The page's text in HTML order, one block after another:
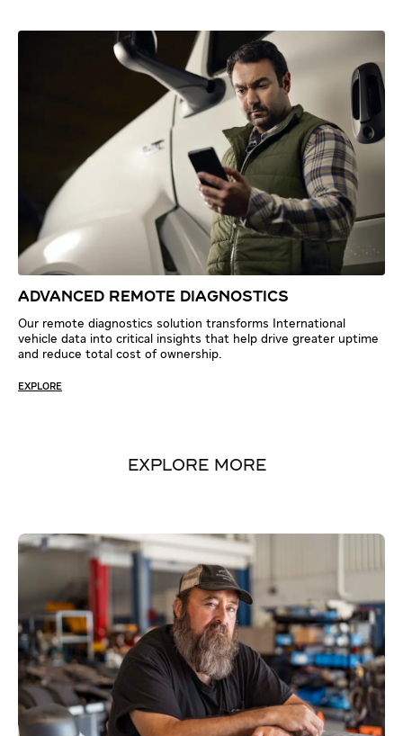
ADVANCED REMOTE DIAGNOSTICS
Our remote diagnostics solution transforms International
vehicle data into critical insights that help drive greater uptime
and reduce total cost of ownership.
EXPLORE
EXPLORE MORE